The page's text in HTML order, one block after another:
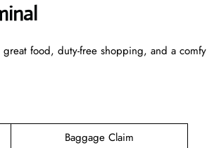
food, duty-free shopping, and a comfy
Baggage Claim